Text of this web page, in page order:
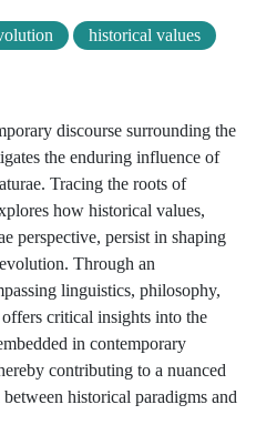
historical values
discourse surrounding the
the enduring influence of
Tracing the roots of
how historical values,
perspective, persist in shaping
Through an
linguistics, philosophy,
critical insights into the
in contemporary
contributing to a nuanced
historical paradigms and